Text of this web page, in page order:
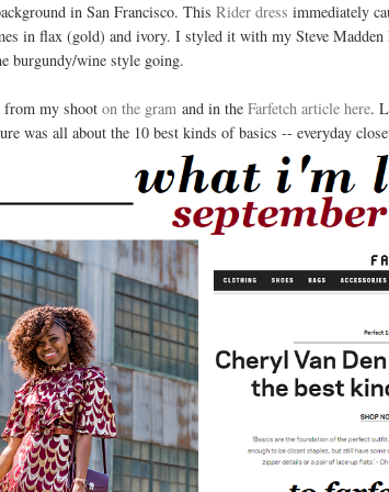
in San Francisco. This Rider dress immediately
in flax (gold) and ivory. I styled it with my Steve
burgundy/wine style going.
from my shoot on the gram and in the Farfetch article here.
was all about the 10 best kinds of basics -- everyday